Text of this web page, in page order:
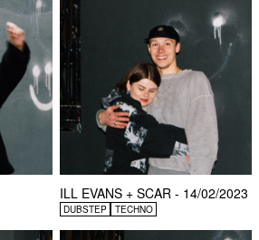
ILL EVANS + SCAR - 14/02/2023
DUBSTEP TECHNO